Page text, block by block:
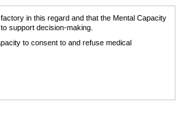
in this regard and that the Mental Capacity
support decision-making.
to consent to and refuse medical